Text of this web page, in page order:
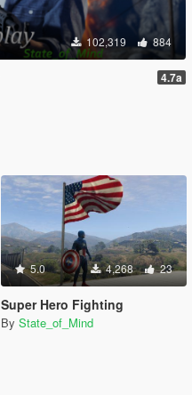
102,319 884
4.7a
5.0 4,268 23
Super Hero Fighting
By State_of_Mind